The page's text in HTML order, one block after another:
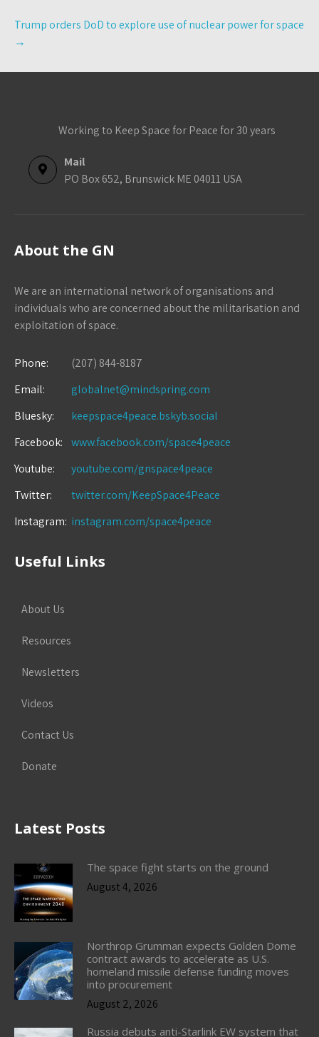
Trump orders DoD to explore use of nuclear power for space
→
Working to Keep Space for Peace for 30 years
Mail
PO Box 652, Brunswick ME 04011 USA
About the GN
We are an international network of organisations and
individuals who are concerned about the militarisation and
exploitation of space.
Phone:
(207) 844-8187
Email:
globalnet@mindspring.com
Bluesky:
keepspace4peace.bskyb.social
Facebook:
www.facebook.com/space4peace
Youtube:
youtube.com/gnspace4peace
Twitter:
twitter.com/KeepSpace4Peace
Instagram: instagram.com/space4peace
Useful Links
About Us
Resources
Newsletters
Videos
Contact Us
Donate
Latest Posts
The space fight starts on the ground
August 4, 2026
Northrop Grumman expects Golden Dome
contract awards to accelerate as U.S.
homeland missile defense funding moves
into procurement
August 2, 2026
Russia debuts anti-Starlink EW system that